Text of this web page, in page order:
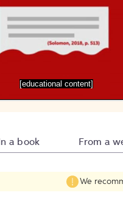
[educational content]
In a book From a
We